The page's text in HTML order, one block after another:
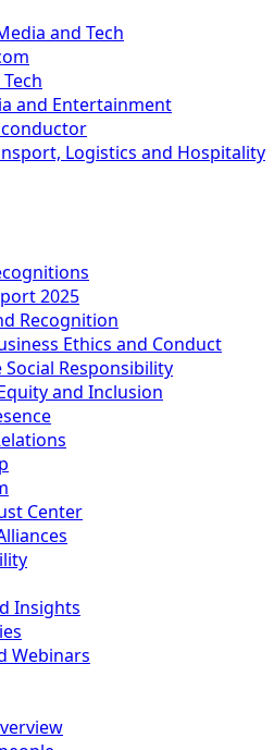
and Tech
and Entertainment
Logistics and Hospitality
2025
Recognition
Ethics and Conduct
Responsibility
and Inclusion
Center
Insights
Webinars